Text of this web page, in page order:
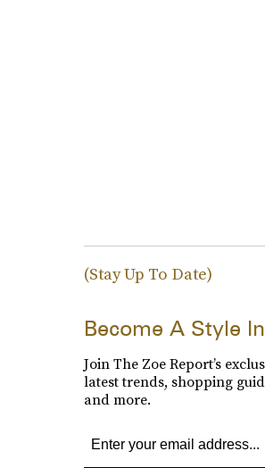
(Stay Up To Date)
Become A Style
Join The Zoe Report’s
latest trends, shopping
and more.